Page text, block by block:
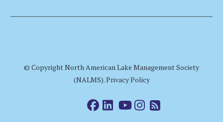
© Copyright North American Lake Management Society
(NALMS).Privacy Policy